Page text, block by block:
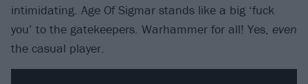
intimidating. Age Of Sigmar stands like a big ‘fuck
you’ to the gatekeepers. Warhammer for all! Yes, even
the casual player.